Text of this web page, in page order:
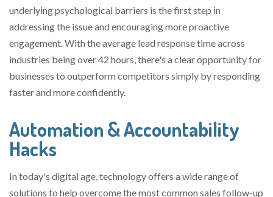
underlying psychological barriers is the first step in
addressing the issue and encouraging more proactive
engagement. With the average lead response time across
industries being over 42 hours, there's a clear opportunity for
businesses to outperform competitors simply by responding
faster and more confidently.
Automation & Accountability
Hacks
In today's digital age, technology offers a wide range of
solutions to help overcome the most common sales follow-up